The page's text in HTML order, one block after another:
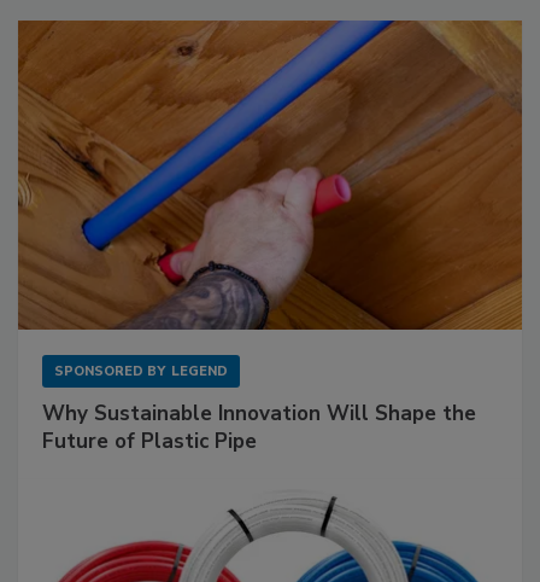
SPONSORED BY LEGEND
Why Sustainable Innovation Will Shape the
Future of Plastic Pipe